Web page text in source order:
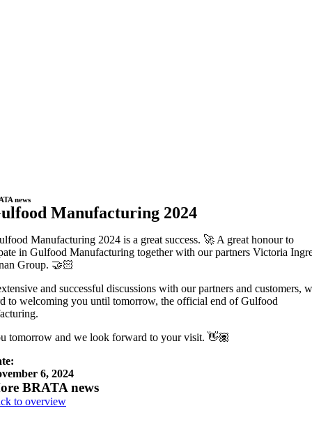
news
Manufacturing 2024
Manufacturing 2024 is a great success. 🚀 A great honour to
in Gulfood Manufacturing together with our partners Victoria
Group. 🤝🏻
and successful discussions with our partners and customers,
to welcoming you until tomorrow, the official end of Gulfood
tomorrow and we look forward to your visit. 👋🏽
6, 2024
BRATA news
to overview